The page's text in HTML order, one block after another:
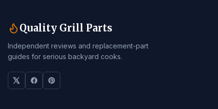
Quality Grill Parts
Independent reviews and replacement-part
guides for serious backyard cooks.